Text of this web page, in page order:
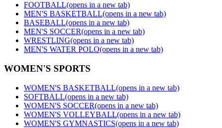
FOOTBALL(opens in a new tab)
MEN'S BASKETBALL(opens in a new tab)
BASEBALL(opens in a new tab)
MEN'S SOCCER(opens in a new tab)
WRESTLING(opens in a new tab)
MEN'S WATER POLO(opens in a new tab)
WOMEN'S SPORTS
WOMEN'S BASKETBALL(opens in a new tab)
SOFTBALL(opens in a new tab)
WOMEN'S SOCCER(opens in a new tab)
WOMEN'S VOLLEYBALL(opens in a new tab)
WOMEN'S GYMNASTICS(opens in a new tab)